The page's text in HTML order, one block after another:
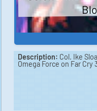
Description: Col. Ike
Omega Force on Far Cry